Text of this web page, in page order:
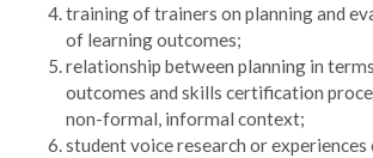
training of trainers on planning and
of learning outcomes;
relationship between planning in
outcomes and skills certification
non-formal, informal context;
student voice research or experiences